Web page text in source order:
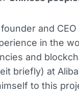
and
in the
and
briefly) at
to this